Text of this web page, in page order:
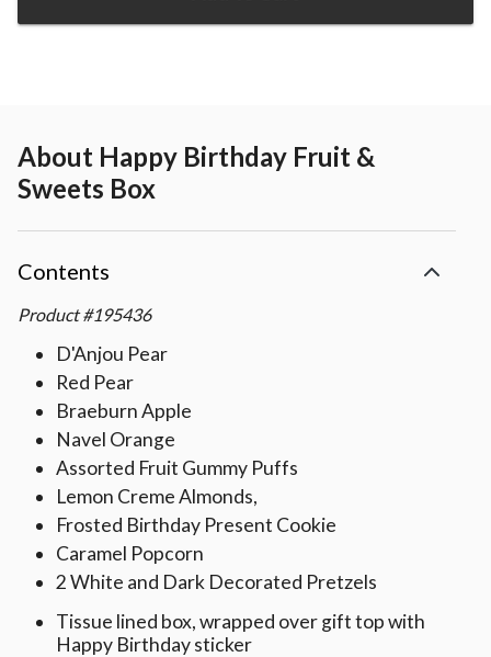
About Happy Birthday Fruit &
Sweets Box
Contents
Product #195436
D'Anjou Pear
Red Pear
Braeburn Apple
Navel Orange
Assorted Fruit Gummy Puffs
Lemon Creme Almonds,
Frosted Birthday Present Cookie
Caramel Popcorn
2 White and Dark Decorated Pretzels
Tissue lined box, wrapped over gift top with
Happy Birthday sticker